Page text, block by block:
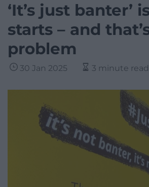
‘It’s just banter’
starts – and
problem
30 Jan 2025 3 minute read